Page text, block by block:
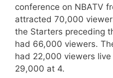
conference on NBATV
attracted 70,000
the Starters preceding
had 66,000 viewers.
had 22,000 viewers
29,000 at 4.